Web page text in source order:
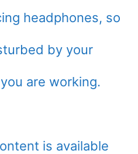
headphones, so
by your
are working.
is available